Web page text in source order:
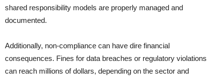
shared responsibility models are properly managed and
documented.
Additionally, non-compliance can have dire financial
consequences. Fines for data breaches or regulatory violations
can reach millions of dollars, depending on the sector and